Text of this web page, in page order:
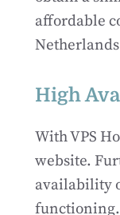
affordable
High
With VPS
website.
availability
functioning.